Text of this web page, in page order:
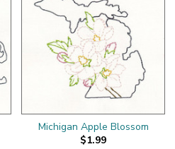
Michigan Apple Blossom
$1.99